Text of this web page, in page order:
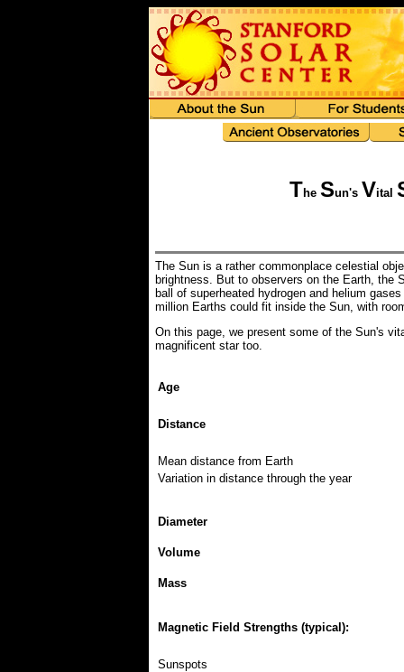
The Sun's Vital
The Sun is a rather commonplace celestial
brightness. But to observers on the Earth, the
ball of superheated hydrogen and helium
million Earths could fit inside the Sun, with
On this page, we present some of the Sun's
magnificent star too.
Age
Distance
Mean distance from Earth
Variation in distance through the year
Diameter
Volume
Mass
Magnetic Field Strengths (typical):
Sunspots